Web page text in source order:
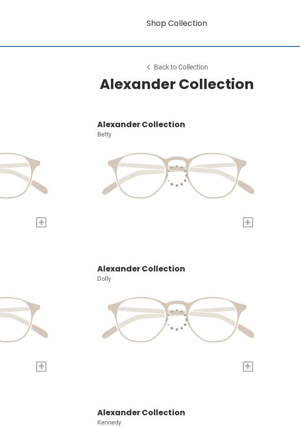
Shop Collection
Back to Collection
Alexander Collection
+
Alexander Collection
Betty
+
+
Alexander Collection
Dolly
+
Alexander Collection
Kennedy